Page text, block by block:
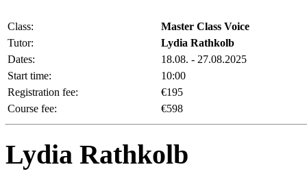
Class:
Master Class Voice
Tutor:
Lydia Rathkolb
Dates:
18.08. - 27.08.2025
Start time:
10:00
Registration fee:
€195
Course fee:
€598
Lydia Rathkolb